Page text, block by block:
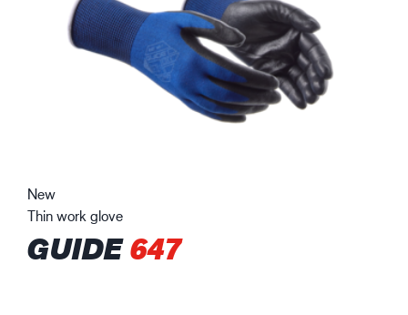
New
Thin work glove
GUIDE647